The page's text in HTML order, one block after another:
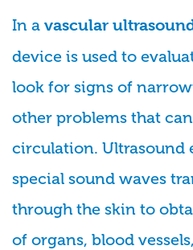
In a vascular
device is used to
look for signs of
other problems that
circulation. Ultrasound
special sound waves
through the skin to
of organs, blood